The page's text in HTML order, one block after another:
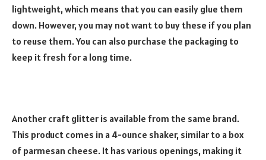
lightweight, which means that you can easily glue them
down. However, you may not want to buy these if you plan
to reuse them. You can also purchase the packaging to
keep it fresh for a long time.
Another craft glitter is available from the same brand.
This product comes in a 4-ounce shaker, similar to a box
of parmesan cheese. It has various openings, making it